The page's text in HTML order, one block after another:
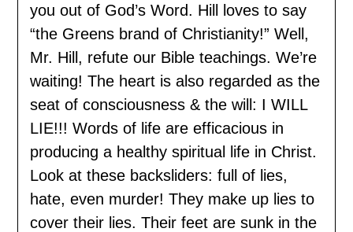
you out of God’s Word. Hill loves to say
“the Greens brand of Christianity!” Well,
Mr. Hill, refute our Bible teachings. We’re
waiting! The heart is also regarded as the
seat of consciousness & the will: I WILL
LIE!!! Words of life are efficacious in
producing a healthy spiritual life in Christ.
Look at these backsliders: full of lies,
hate, even murder! They make up lies to
cover their lies. Their feet are sunk in the